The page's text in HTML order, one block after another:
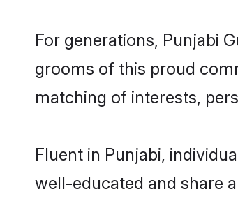
For generations, Punjabi
grooms of this proud
matching of interests,
Fluent in Punjabi,
well-educated and share